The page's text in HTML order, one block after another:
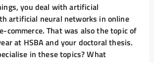
you deal with artificial
artificial neural networks in online
commerce. That was also the topic of
at HSBA and your doctoral thesis.
in these topics? What